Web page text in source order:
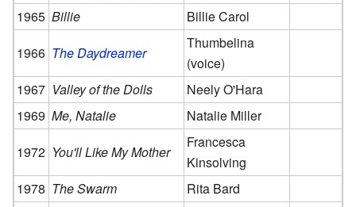
1965 Billie
Billie Carol
1966 The Daydreamer
Thumbelina
(voice)
1967 Valley of the Dolls
Neely O'Hara
1969 Me, Natalie
Natalie Miller
1972 You'll Like My Mother
Francesca
Kinsolving
1978 The Swarm
Rita Bard